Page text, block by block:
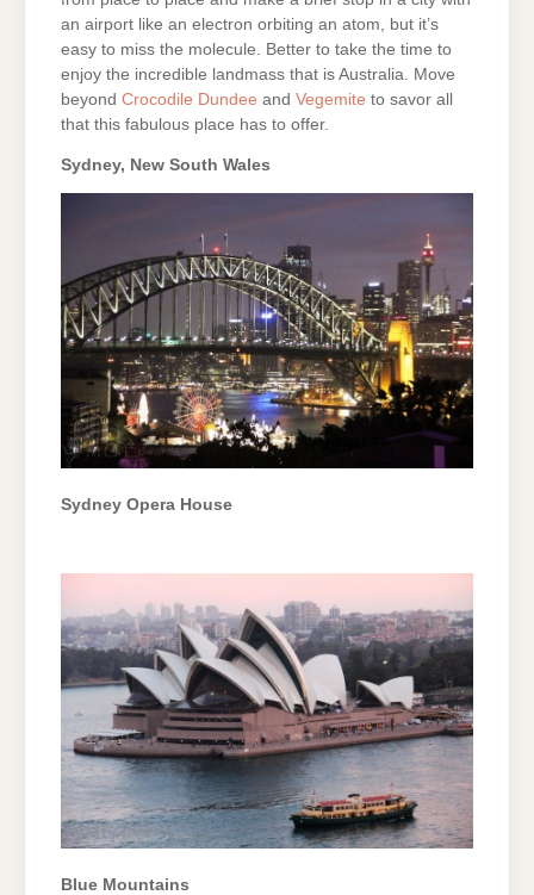
an airport like an electron orbiting an atom, but it’s
easy to miss the molecule. Better to take the time to
enjoy the incredible landmass that is Australia. Move
beyond Crocodile Dundee and Vegemite to savor all
that this fabulous place has to offer.
Sydney, New South Wales
Sydney Opera House
Blue Mountains